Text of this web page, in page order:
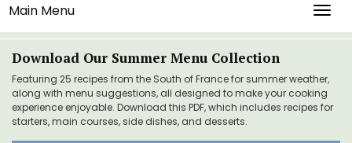
Main Menu
Download Our Summer Menu Collection
Featuring 25 recipes from the South of France for summer weather,
along with menu suggestions, all designed to make your cooking
experience enjoyable. Download this PDF, which includes recipes for
starters, main courses, side dishes, and desserts.